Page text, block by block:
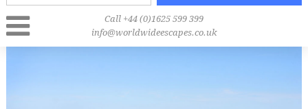
Call +44 (0)1625 599 399
info@worldwideescapes.co.uk